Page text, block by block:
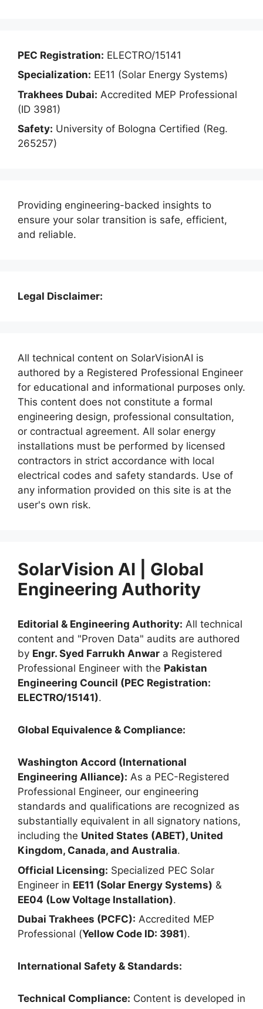
PEC Registration: ELECTRO/15141
Specialization: EE11 (Solar Energy Systems)
Trakhees Dubai: Accredited MEP Professional
(ID 3981)
Safety: University of Bologna Certified (Reg.
265257)
Providing engineering-backed insights to
ensure your solar transition is safe, efficient,
and reliable.
Legal Disclaimer:
All technical content on SolarVisionAI is
authored by a Registered Professional Engineer
for educational and informational purposes only.
This content does not constitute a formal
engineering design, professional consultation,
or contractual agreement. All solar energy
installations must be performed by licensed
contractors in strict accordance with local
electrical codes and safety standards. Use of
any information provided on this site is at the
user's own risk.
SolarVision AI | Global
Engineering Authority
Editorial & Engineering Authority: All technical
content and "Proven Data" audits are authored
by Engr. Syed Farrukh Anwar a Registered
Professional Engineer with the Pakistan
Engineering Council (PEC Registration:
ELECTRO/15141).
Global Equivalence & Compliance:
Washington Accord (International
Engineering Alliance): As a PEC-Registered
Professional Engineer, our engineering
standards and qualifications are recognized as
substantially equivalent in all signatory nations,
including the United States (ABET), United
Kingdom, Canada, and Australia.
Official Licensing: Specialized PEC Solar
Engineer in EE11 (Solar Energy Systems) &
EE04 (Low Voltage Installation).
Dubai Trakhees (PCFC): Accredited MEP
Professional (Yellow Code ID: 3981).
International Safety & Standards:
Technical Compliance: Content is developed in